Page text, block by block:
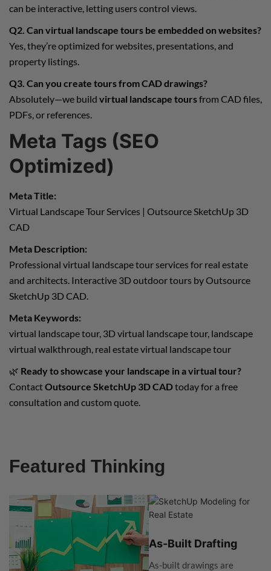
can be interactive, letting users control views.
Q2. Can virtual landscape tours be embedded on websites?
Yes, they’re optimized for websites, presentations, and
property listings.
Q3. Can you create tours from CAD drawings?
Absolutely—we build virtual landscape toursfrom CAD files,
PDFs, or references.
Meta Tags (SEO
Optimized)
Meta Title:
Virtual Landscape Tour Services | Outsource SketchUp 3D
CAD
Meta Description:
Professional virtual landscape tour services for real estate
and architects. Interactive 3D outdoor tours by Outsource
SketchUp 3D CAD.
Meta Keywords:
virtual landscape tour, 3D virtual landscape tour, landscape
virtual walkthrough, real estate virtual landscape tour
🌿 Ready to showcase your landscape in a virtual tour?
ContactOutsource SketchUp 3D CADtoday for a free
consultation and custom quote.
Featured Thinking
As-Built Drafting
As-built drawings are